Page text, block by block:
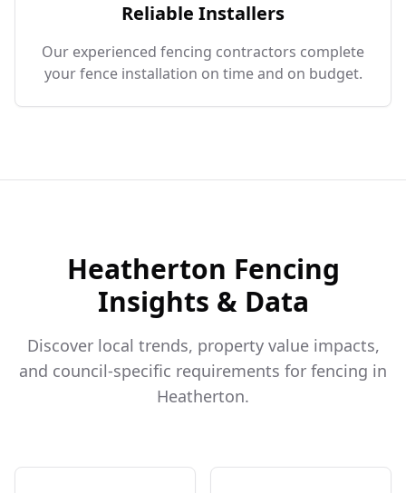
Reliable Installers
Our experienced fencing contractors complete
your fence installation on time and on budget.
Heatherton Fencing
Insights & Data
Discover local trends, property value impacts,
and council-specific requirements for fencing in
Heatherton.